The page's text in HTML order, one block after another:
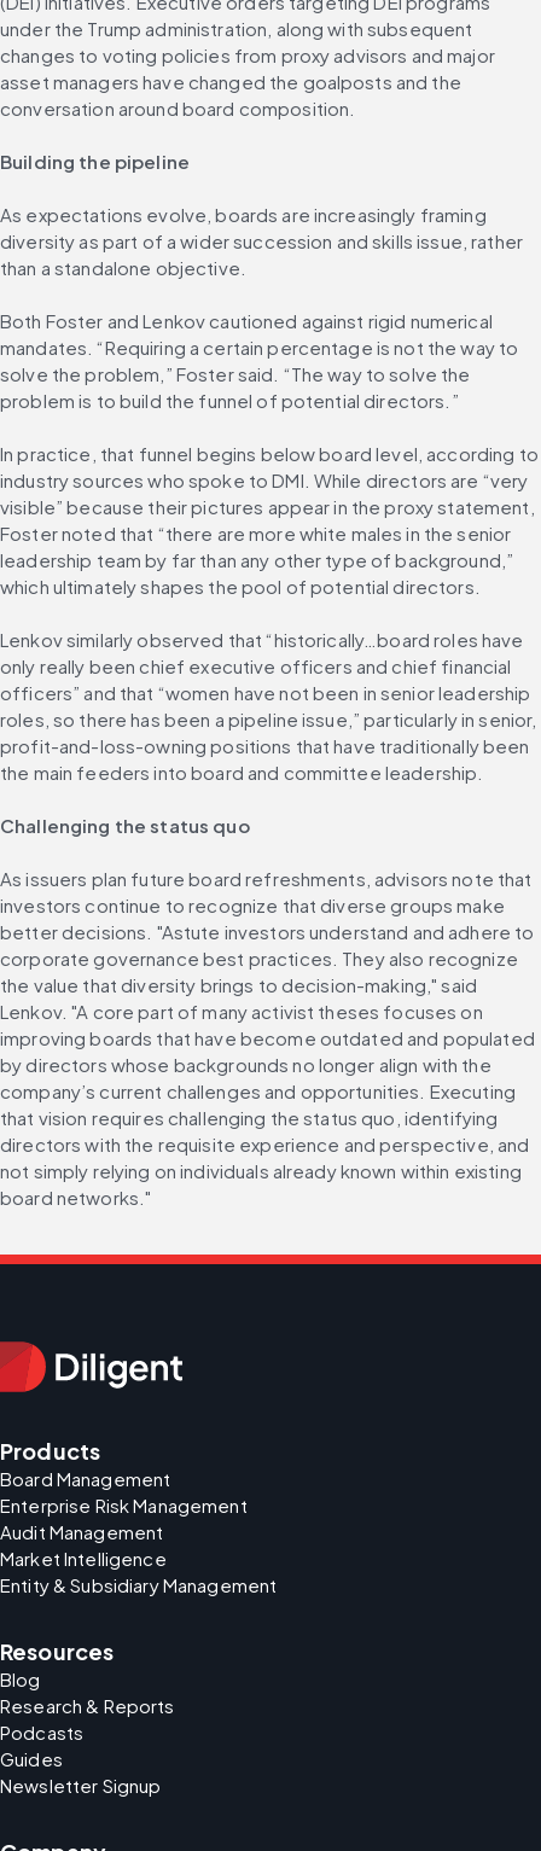
under the Trump administration, along with subsequent
changes to voting policies from proxy advisors and major
asset managers have changed the goalposts and the
conversation around board composition.
Building the pipeline
As expectations evolve, boards are increasingly framing
diversity as part of a wider succession and skills issue, rather
than a standalone objective.
Both Foster and Lenkov cautioned against rigid numerical
mandates. “Requiring a certain percentage is not the way to
solve the problem,” Foster said. “The way to solve the
problem is to build the funnel of potential directors.”
In practice, that funnel begins below board level, according to
industry sources who spoke to DMI. While directors are “very
visible” because their pictures appear in the proxy statement,
Foster noted that “there are more white males in the senior
leadership team by far than any other type of background,”
which ultimately shapes the pool of potential directors.
Lenkov similarly observed that “historically…board roles have
only really been chief executive officers and chief financial
officers” and that “women have not been in senior leadership
roles, so there has been a pipeline issue,” particularly in senior,
profit-and-loss-owning positions that have traditionally been
the main feeders into board and committee leadership.
Challenging the status quo
As issuers plan future board refreshments, advisors note that
investors continue to recognize that diverse groups make
better decisions. "Astute investors understand and adhere to
corporate governance best practices. They also recognize
the value that diversity brings to decision-making," said
Lenkov. "A core part of many activist theses focuses on
improving boards that have become outdated and populated
by directors whose backgrounds no longer align with the
company’s current challenges and opportunities. Executing
that vision requires challenging the status quo, identifying
directors with the requisite experience and perspective, and
not simply relying on individuals already known within existing
board networks."
Products
Board Management
Enterprise Risk Management
Audit Management
Market Intelligence
Entity & Subsidiary Management
Resources
Blog
Research & Reports
Podcasts
Guides
Newsletter Signup